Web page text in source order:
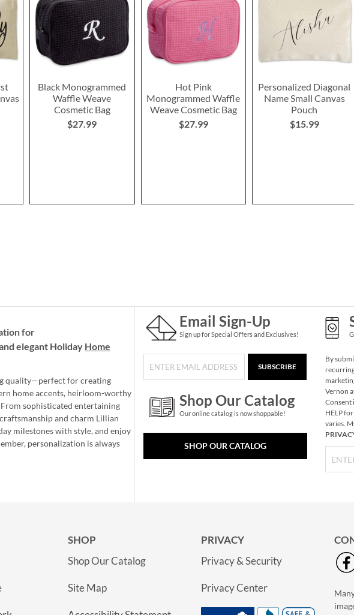
Black Monogrammed
Waffle Weave
Cosmetic Bag
$27.99
Hot Pink
Monogrammed Waffle
Weave Cosmetic Bag
$27.99
Personalized Diagonal
Name Small Canvas
Pouch
$15.99
for
elegant Holiday Home
quality—perfect for creating
home accents, heirloom-worthy
sophisticated entertaining
and charm Lillian
milestones with style, and enjoy
personalization is always
Email Sign-Up
Sign up for Special Offers and Exclusives!
SUBSCRIBE
Shop Our Catalog
Our online catalog is now shoppable!
SHOP OUR CATALOG
By
Vernon
Consent
HELP
varies.
SHOP
Shop Our Catalog
Site Map
PRIVACY
Privacy & Security
Privacy Center